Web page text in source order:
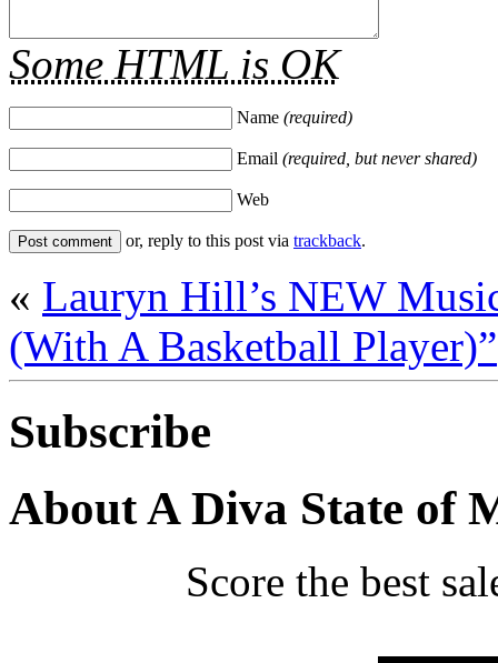
Some HTML is OK
Name (required)
Email (required, but never shared)
Web
or, reply to this post via trackback.
« Lauryn Hill’s NEW
(With A Basketball Player)”
Subscribe
About A Diva State of
Score the best